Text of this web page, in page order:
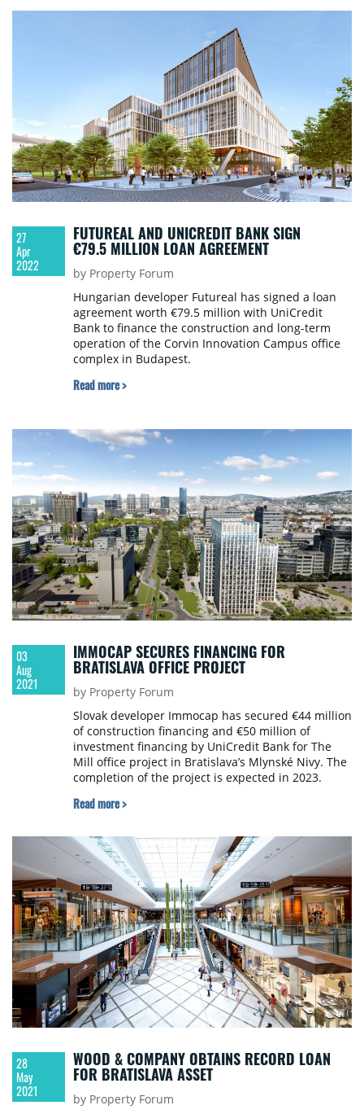
27
Apr
2022
FUTUREAL AND UNICREDIT BANK SIGN
€79.5 MILLION LOAN AGREEMENT
by Property Forum
Hungarian developer Futureal has signed a loan
agreement worth €79.5 million with UniCredit
Bank to finance the construction and long-term
operation of the Corvin Innovation Campus office
complex in Budapest.
Read more >
03
Aug
2021
IMMOCAP SECURES FINANCING FOR
BRATISLAVA OFFICE PROJECT
by Property Forum
Slovak developer Immocap has secured €44 million
of construction financing and €50 million of
investment financing by UniCredit Bank for The
Mill office project in Bratislava’s Mlynské Nivy. The
completion of the project is expected in 2023.
Read more >
28
May
2021
WOOD & COMPANY OBTAINS RECORD LOAN
FOR BRATISLAVA ASSET
by Property Forum